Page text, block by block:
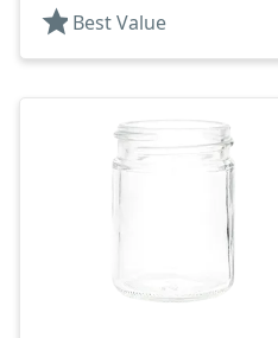
star Best Value